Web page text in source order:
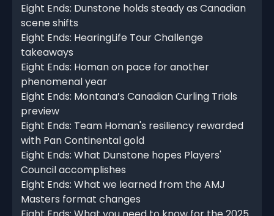
Eight Ends: Dunstone holds steady as Canadian
scene shifts
Eight Ends: HearingLife Tour Challenge
takeaways
Eight Ends: Homan on pace for another
phenomenal year
Eight Ends: Montana’s Canadian Curling Trials
preview
Eight Ends: Team Homan's resiliency rewarded
with Pan Continental gold
Eight Ends: What Dunstone hopes Players'
Council accomplishes
Eight Ends: What we learned from the AMJ
Masters format changes